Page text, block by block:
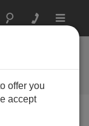
Toggle
offer you
accept